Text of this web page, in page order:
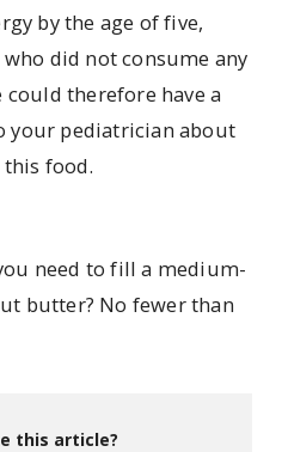
by the age of five,
did not consume any
could therefore have a
your pediatrician about
food.
need to fill a medium-
butter? No fewer than
this article?